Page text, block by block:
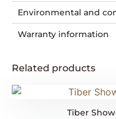
Environmental and
Warranty information
Related products
Tiber